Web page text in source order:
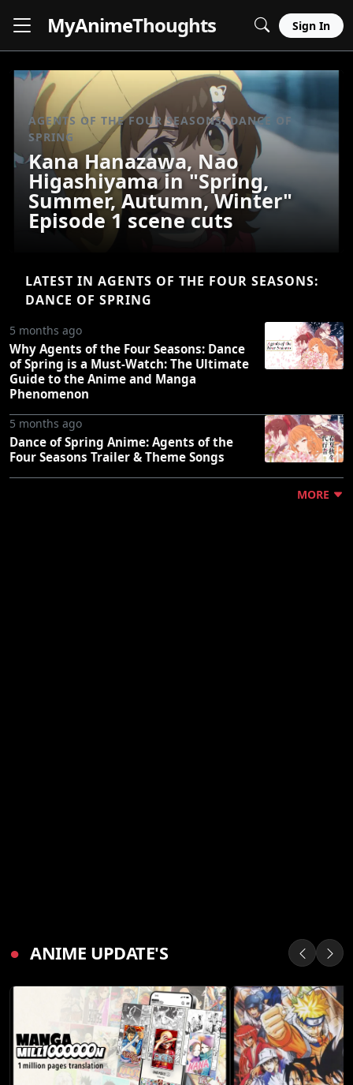
MyAnimeThoughts Sign In
AGENTS OF THE FOUR SEASONS: DANCE OF
SPRING
Kana Hanazawa, Nao
Higashiyama in "Spring,
Summer, Autumn, Winter"
Episode 1 scene cuts
LATEST IN AGENTS OF THE FOUR SEASONS:
DANCE OF SPRING
5 months ago
Why Agents of the Four Seasons: Dance
of Spring is a Must-Watch: The Ultimate
Guide to the Anime and Manga
Phenomenon
5 months ago
Dance of Spring Anime: Agents of the
Four Seasons Trailer & Theme Songs
MORE
● ANIME UPDATE'S